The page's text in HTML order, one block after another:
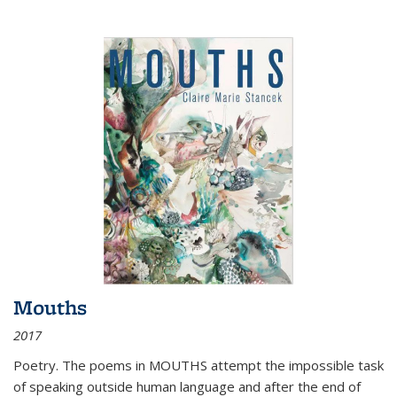
Mouths
2017
Poetry. The poems in MOUTHS attempt the impossible task
of speaking outside human language and after the end of